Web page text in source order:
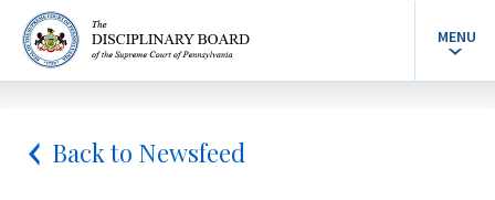
MENU
Back to Newsfeed